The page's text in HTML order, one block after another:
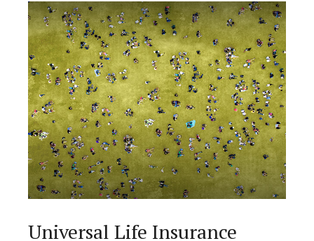
Universal Life Insurance